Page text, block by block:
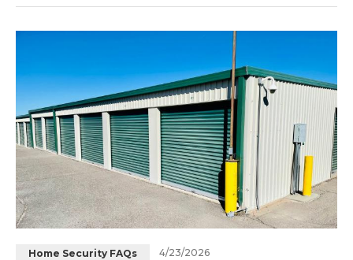
indoor accidental water damage events may qualify
for personal property protection under renters
insurance. Many renters assume their insurance will
pay for any water damage in basement areas entire
Home Security FAQs 4/23/2026